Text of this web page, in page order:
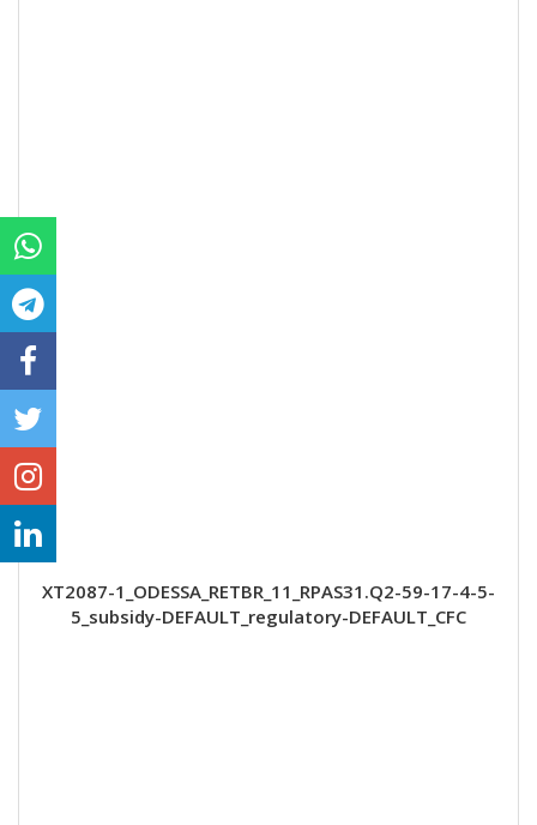
XT2087-1_ODESSA_RETBR_11_RPAS31.Q2-59-17-4-5-
5_subsidy-DEFAULT_regulatory-DEFAULT_CFC